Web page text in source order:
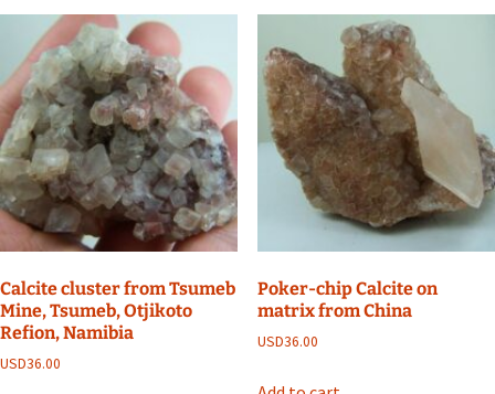
Calcite cluster from Tsumeb
Mine, Tsumeb, Otjikoto
Refion, Namibia
USD36.00
Poker-chip Calcite on
matrix from China
USD36.00